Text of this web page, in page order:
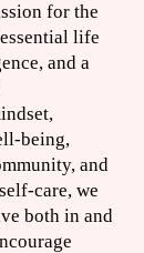
for the
life
and a
being,
and
care, we
both in and